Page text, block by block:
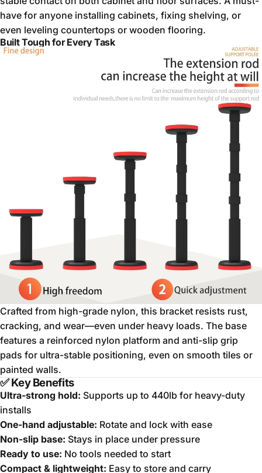
have for anyone installing cabinets, fixing shelving, or
even leveling countertops or wooden flooring.
Built Tough for Every Task
Crafted from high-grade nylon, this bracket resists rust,
cracking, and wear—even under heavy loads. The base
features a reinforced nylon platform and anti-slip grip
pads for ultra-stable positioning, even on smooth tiles or
painted walls.
✅ Key Benefits
Ultra-strong hold: Supports up to 440lb for heavy-duty
installs
One-hand adjustable: Rotate and lock with ease
Non-slip base: Stays in place under pressure
Ready to use: No tools needed to start
Compact & lightweight: Easy to store and carry